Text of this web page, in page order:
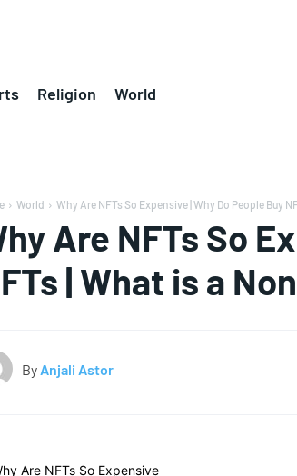
Religion World
World Why Are NFTs So Expensive | Why Do People Buy
Are NFTs So
| What is a
By Anjali Astor